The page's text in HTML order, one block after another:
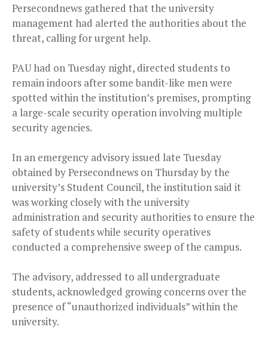
Persecondnews gathered that the university
management had alerted the authorities about the
threat, calling for urgent help.
PAU had on Tuesday night, directed students to
remain indoors after some bandit-like men were
spotted within the institution’s premises, prompting
a large-scale security operation involving multiple
security agencies.
In an emergency advisory issued late Tuesday
obtained by Persecondnews on Thursday by the
university’s Student Council, the institution said it
was working closely with the university
administration and security authorities to ensure the
safety of students while security operatives
conducted a comprehensive sweep of the campus.
The advisory, addressed to all undergraduate
students, acknowledged growing concerns over the
presence of “unauthorized individuals” within the
university.